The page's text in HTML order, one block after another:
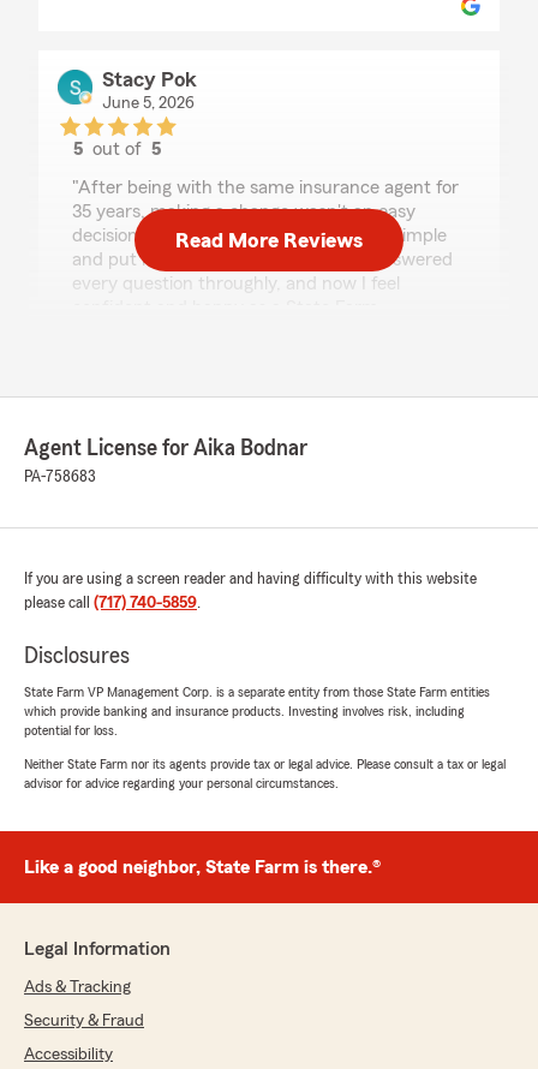
Stacy Pok
June 5, 2026
5 out of5
"After being with the same insurance agent for
35 years, making a change wasn't an easy
decision. Aika made the entire process simple
and put me completely at ease. She answered
every question throughly, and now I feel
business! "
June 5, 2026
rating by Wilnelia Silva
"David was very helpful took care of my
insurance stuff without skipping a beat went
above and beyond to contact my mortgage
company and took care of everything right
away
Thank you David for being so helpful and kind"
"Thank you for your positive review Wilnelia! I
June 1, 2026
Read More Reviews
Agent License for Aika Bodnar
PA-758683
If you are using a screen reader and having difficulty with this website
please call (717) 740-5859.
Disclosures
State Farm VP Management Corp. is a separate entity from those State Farm entities
which provide banking and insurance products. Investing involves risk, including
potential for loss.
Neither State Farm nor its agents provide tax or legal advice. Please consult a tax or legal
advisor for advice regarding your personal circumstances.
Like a good neighbor, State Farm is there.®
Legal Information
Ads & Tracking
Security & Fraud
Accessibility